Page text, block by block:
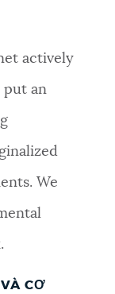
actively
put an
We
CƠ